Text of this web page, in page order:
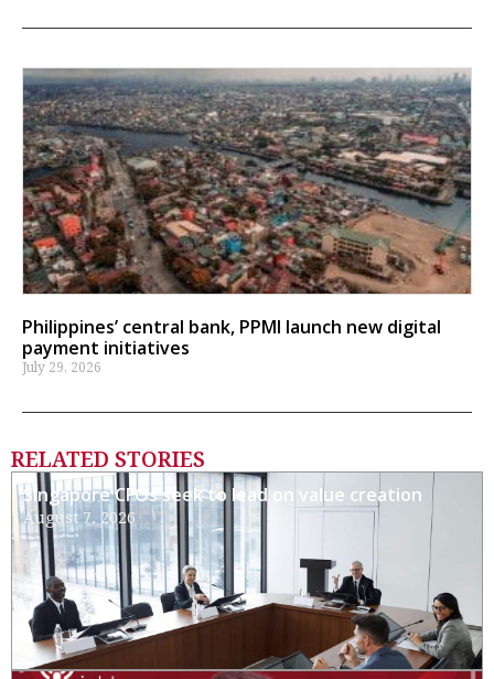
Philippines’ central bank, PPMI launch new digital
payment initiatives
July 29, 2026
RELATED STORIES
Singapore CFOs seek to lead on value creation
August 7, 2026